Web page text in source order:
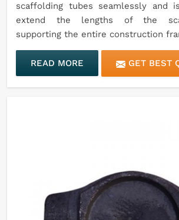
scaffolding tubes seamlessly and
extend the lengths of the
supporting the entire construction
READ MORE GET BEST